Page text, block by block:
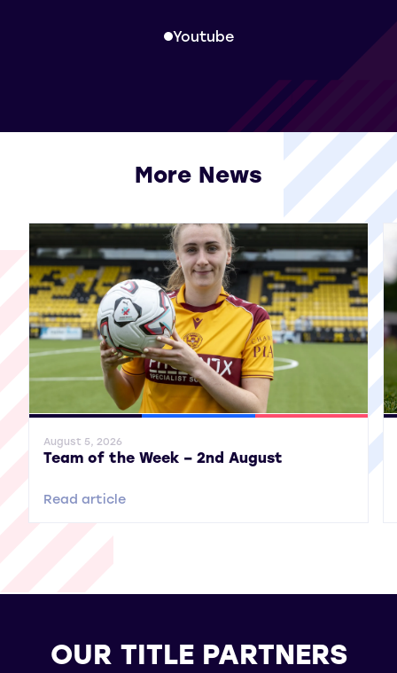
Youtube
More News
General News SWPL SWPL 2
August 5, 2026
Team of the Week – 2nd August
Read article
OUR TITLE PARTNERS